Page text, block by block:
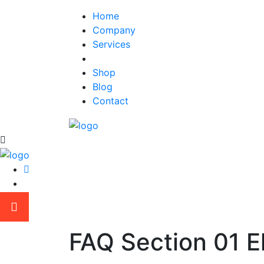
Home
Company
Services
Shop
Blog
Contact
FAQ Section 01